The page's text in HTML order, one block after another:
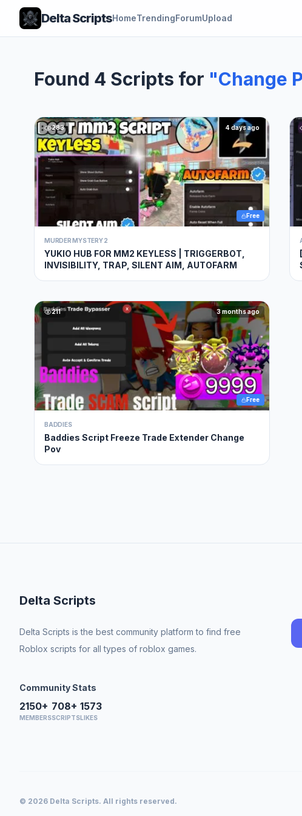
Delta ScriptsHomeTrendingForumUpload
Found 4 Scripts for "Change
283 4 days ago
Free
MURDER MYSTERY 2
YUKIO HUB FOR MM2 KEYLESS | TRIGGERBOT,
INVISIBILITY, TRAP, SILENT AIM, AUTOFARM
211 3 months ago
Free
BADDIES
Baddies Script Freeze Trade Extender Change
Pov
Delta Scripts
Delta Scripts is the best community platform to find free
Roblox scripts for all types of roblox games.
Community Stats
2150+
MEMBERS
708+
SCRIPTS
1573
LIKES
© 2026 Delta Scripts. All rights reserved.